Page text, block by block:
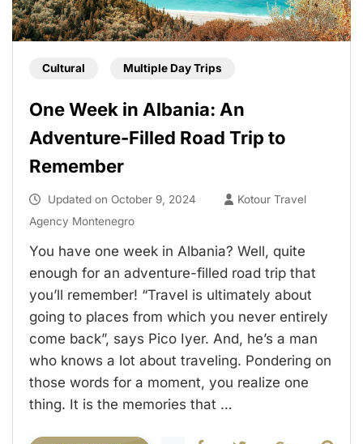
Cultural Multiple Day Trips
One Week in Albania: An
Adventure-Filled Road Trip to
Remember
Updated on October 9, 2024
Kotour Travel
Agency Montenegro
You have one week in Albania? Well, quite
enough for an adventure-filled road trip that
you’ll remember! “Travel is ultimately about
going to places from which you never entirely
come back”, says Pico Iyer. And, he’s a man
who knows a lot about traveling. Pondering on
those words for a moment, you realize one
thing. It is the memories that …